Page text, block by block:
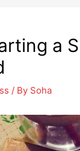
a
/ By Soha